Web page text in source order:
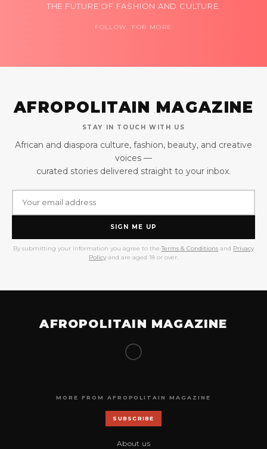
THE FUTURE OF FASHION AND CULTURE.
FOLLOW FOR MORE
AFROPOLITAIN MAGAZINE
STAY IN TOUCH WITH US
African and diaspora culture, fashion, beauty, and creative
voices —
curated stories delivered straight to your inbox.
SIGN ME UP
By submitting your information you agree to the Terms & Conditions and Privacy
Policy and are aged 18 or over.
AFROPOLITAIN MAGAZINE
MORE FROM AFROPOLITAIN MAGAZINE
SUBSCRIBE
About us